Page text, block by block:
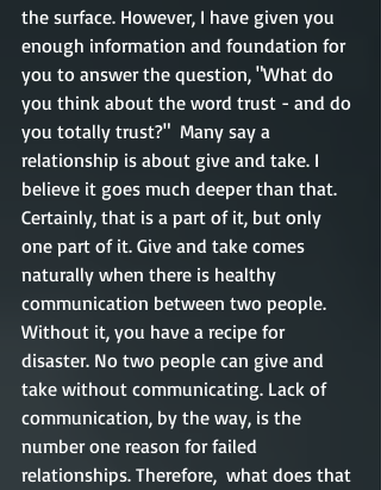
the surface. However, I have given you
enough information and foundation for
you to answer the question, "What do
you think about the word trust - and do
you totally trust?"  Many say a
relationship is about give and take. I
believe it goes much deeper than that.
Certainly, that is a part of it, but only
one part of it. Give and take comes
naturally when there is healthy
communication between two people.
Without it, you have a recipe for
disaster. No two people can give and
take without communicating. Lack of
communication, by the way, is the
number one reason for failed
relationships. Therefore,  what does that